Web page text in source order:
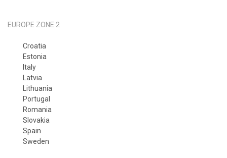
EUROPE ZONE 2
Croatia
Estonia
Italy
Latvia
Lithuania
Portugal
Romania
Slovakia
Spain
Sweden